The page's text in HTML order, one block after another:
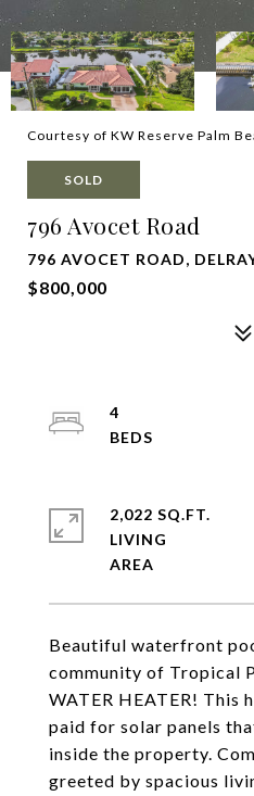
Courtesy of KW Reserve Palm
SOLD
796 Avocet Road
796 AVOCET ROAD,
$800,000
Beautiful waterfront
community of Tropical
WATER HEATER! This
paid for solar panels
inside the property.
greeted by spacious
4
2,022 SQ.FT.
LIVING